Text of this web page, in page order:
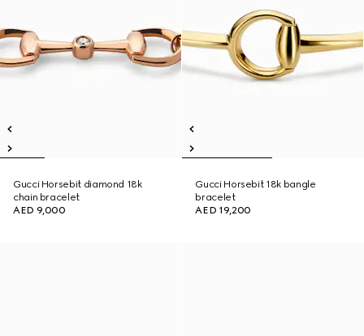
Gucci Horsebit diamond 18k
chain bracelet
AED 9,000
Gucci Horsebit 18k bangle
bracelet
AED 19,200